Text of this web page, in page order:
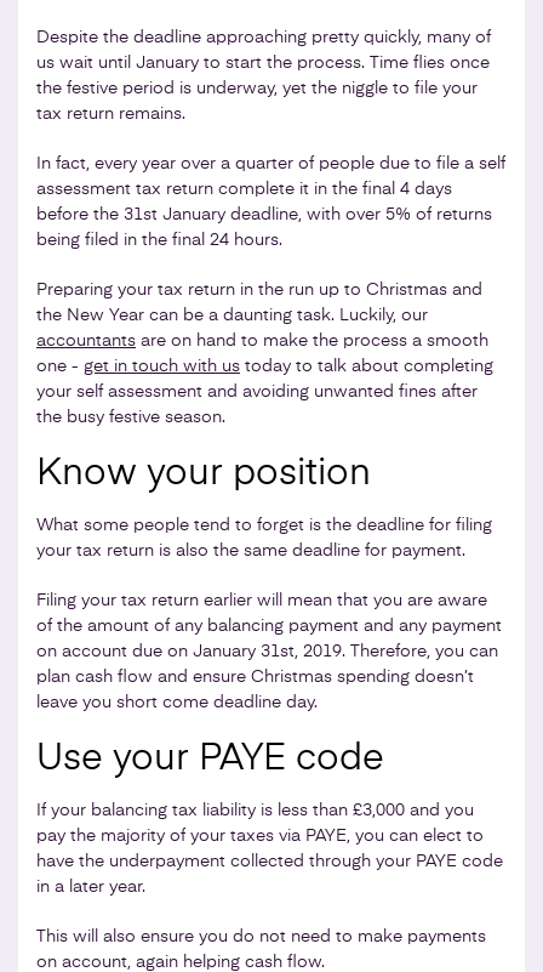
Despite the deadline approaching pretty quickly, many of
us wait until January to start the process. Time flies once
the festive period is underway, yet the niggle to file your
tax return remains.
In fact, every year over a quarter of people due to file a self
assessment tax return complete it in the final 4 days
before the 31st January deadline, with over 5% of returns
being filed in the final 24 hours.
Preparing your tax return in the run up to Christmas and
the New Year can be a daunting task. Luckily, our
accountants are on hand to make the process a smooth
one - get in touch with us today to talk about completing
your self assessment and avoiding unwanted fines after
the busy festive season.
Know your position
What some people tend to forget is the deadline for filing
your tax return is also the same deadline for payment.
Filing your tax return earlier will mean that you are aware
of the amount of any balancing payment and any payment
on account due on January 31st, 2019. Therefore, you can
plan cash flow and ensure Christmas spending doesn’t
leave you short come deadline day.
Use your PAYE code
If your balancing tax liability is less than £3,000 and you
pay the majority of your taxes via PAYE, you can elect to
have the underpayment collected through your PAYE code
in a later year.
This will also ensure you do not need to make payments
on account, again helping cash flow.